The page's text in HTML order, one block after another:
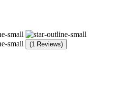
(1 Reviews)